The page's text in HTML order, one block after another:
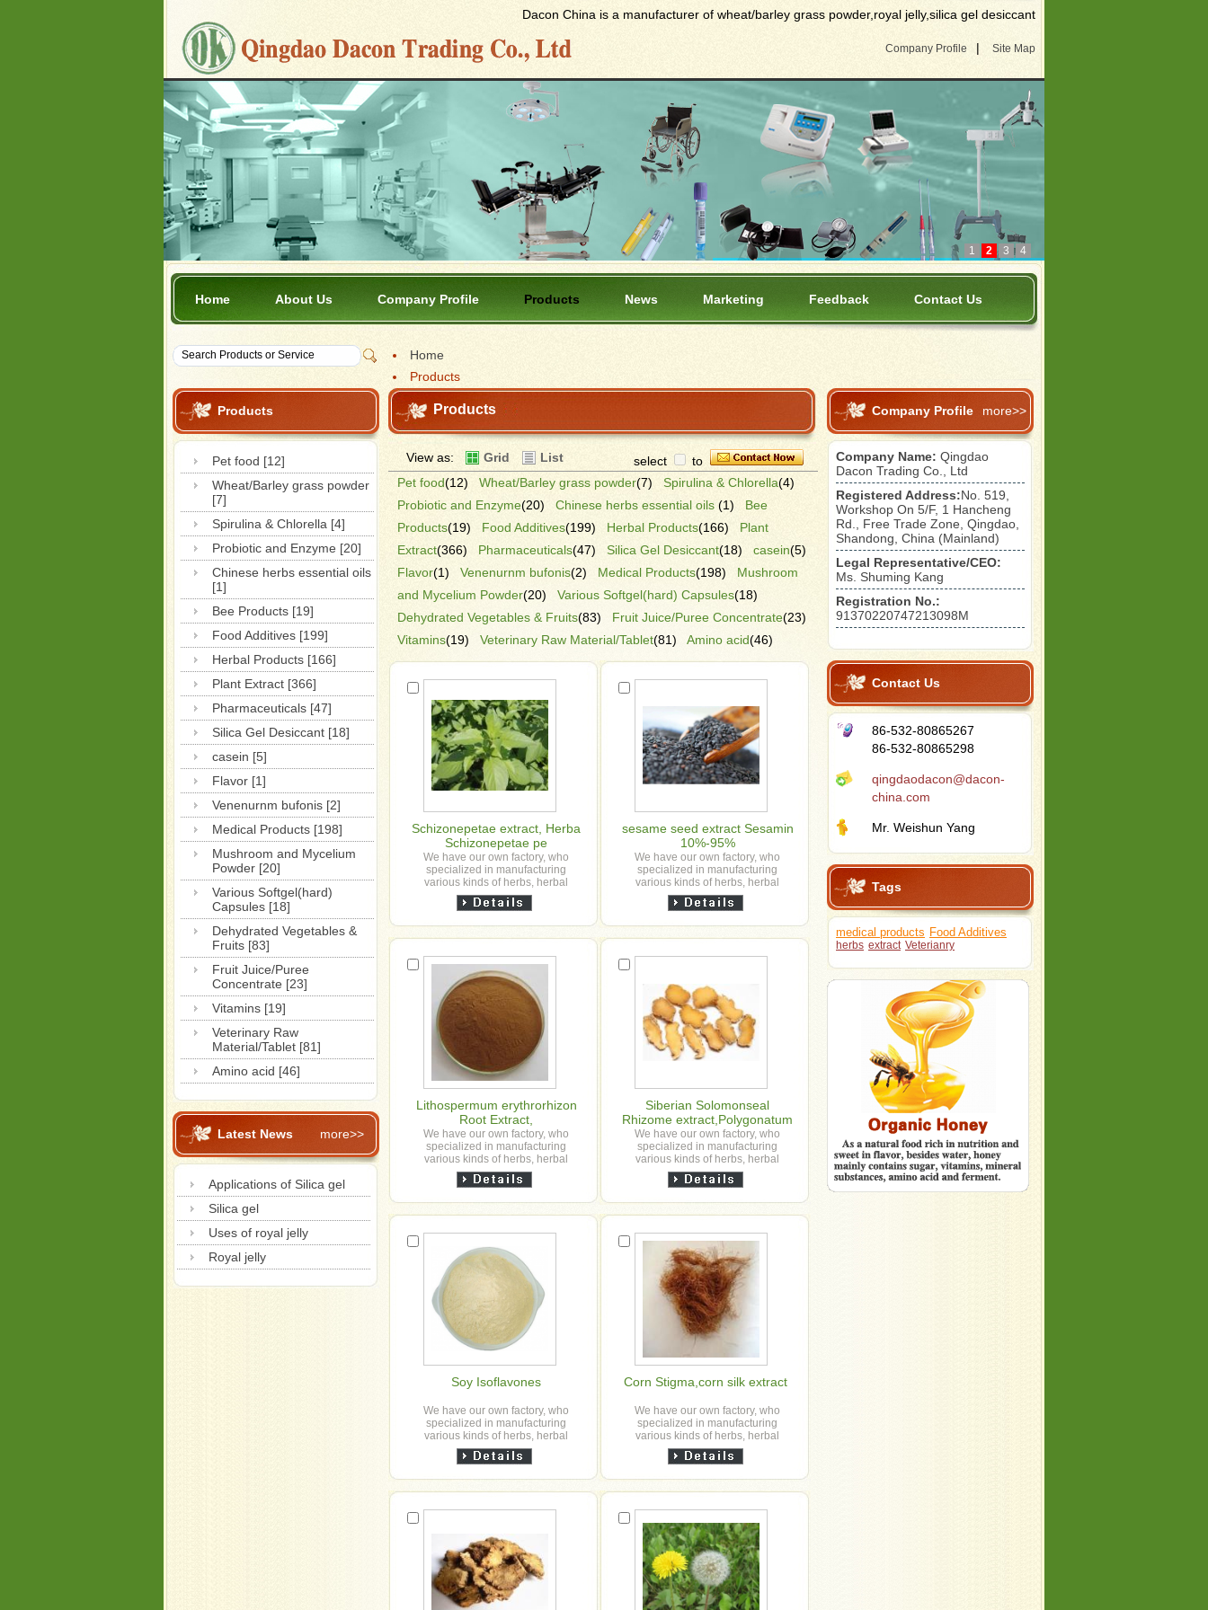
Dacon China is a manufacturer of wheat/barley grass powder,royal jelly,silica gel desiccant
Company Profile | Site Map
4
3
2
1
Home About Us Company Profile Products News Marketing Feedback Contact Us
Home
Products
Products
Pet food [12]
Wheat/Barley grass powder
[7]
Spirulina & Chlorella [4]
Probiotic and Enzyme [20]
Chinese herbs essential oils
[1]
Bee Products [19]
Food Additives [199]
Herbal Products [166]
Plant Extract [366]
Pharmaceuticals [47]
Silica Gel Desiccant [18]
casein [5]
Flavor [1]
Venenurnm bufonis [2]
Medical Products [198]
Mushroom and Mycelium
Powder [20]
Various Softgel(hard)
Capsules [18]
Dehydrated Vegetables &
Fruits [83]
Fruit Juice/Puree
Concentrate [23]
Vitamins [19]
Veterinary Raw
Material/Tablet [81]
Amino acid [46]
Latest News more>>
Applications of Silica gel
Silica gel
Uses of royal jelly
Royal jelly
Products
View as: Grid List select
to
Pet food(12) Wheat/Barley grass powder(7) Spirulina & Chlorella(4)
Probiotic and Enzyme(20) Chinese herbs essential oils (1)
Bee
Products(19) Food Additives(199) Herbal Products(166)
Plant
Extract(366) Pharmaceuticals(47) Silica Gel Desiccant(18) casein(5)
Flavor(1) Venenurnm bufonis(2) Medical Products(198)
Mushroom
and Mycelium Powder(20) Various Softgel(hard) Capsules(18)
Dehydrated Vegetables & Fruits(83) Fruit Juice/Puree Concentrate(23)
Vitamins(19) Veterinary Raw Material/Tablet(81) Amino acid(46)
Schizonepetae extract, Herba
Schizonepetae pe
We have our own factory, who
specialized in manufacturing
various kinds of herbs, herbal
granule, slice, powder and herbal
extract powder etc for our ...
sesame seed extract Sesamin
10%-95%
We have our own factory, who
specialized in manufacturing
various kinds of herbs, herbal
granule, slice, powder and herbal
extract powder etc for our ...
Lithospermum erythrorhizon
Root Extract,
We have our own factory, who
specialized in manufacturing
various kinds of herbs, herbal
granule, slice, powder and herbal
extract powder etc for our ...
Siberian Solomonseal
Rhizome extract,Polygonatum
sibiricum extract,Polygonatum
gracile extract,,polygahatous
We have our own factory, who
specialized in manufacturing
various kinds of herbs, herbal
granule, slice, powder and herbal
extract powder etc for our ...
Soy Isoflavones
We have our own factory, who
specialized in manufacturing
various kinds of herbs, herbal
granule, slice, powder and herbal
extract powder etc for our ...
Corn Stigma,corn silk extract
We have our own factory, who
specialized in manufacturing
various kinds of herbs, herbal
granule, slice, powder and herbal
extract powder etc for our ...
Company Profile more>>
Company Name: Qingdao
Dacon Trading Co., Ltd
Registered Address:No. 519,
Workshop On 5/F, 1 Hancheng
Rd., Free Trade Zone, Qingdao,
Shandong, China (Mainland)
Legal Representative/CEO:
Ms. Shuming Kang
Registration No.:
91370220747213098M
Contact Us
86-532-80865267
86-532-80865298
qingdaodacon@dacon-
china.com
Mr. Weishun Yang
Tags
medical products Food Additives
herbs extract Veterianry